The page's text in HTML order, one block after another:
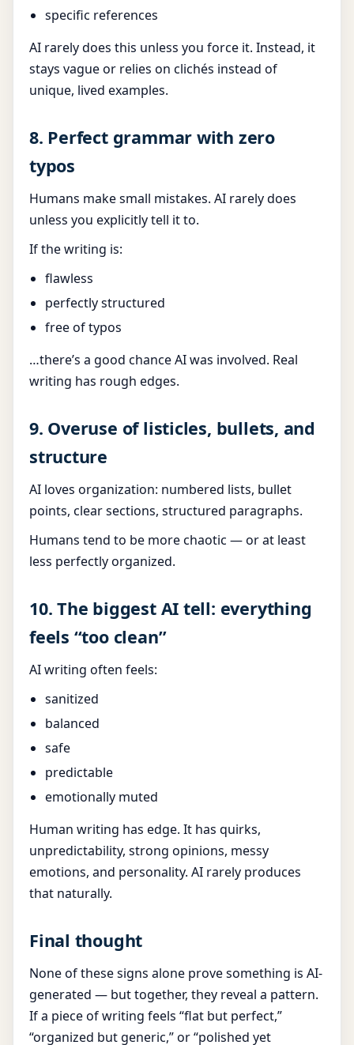
specific references
AI rarely does this unless you force it. Instead, it
stays vague or relies on clichés instead of
unique, lived examples.
8. Perfect grammar with zero
typos
Humans make small mistakes. AI rarely does
unless you explicitly tell it to.
If the writing is:
flawless
perfectly structured
free of typos
…there’s a good chance AI was involved. Real
writing has rough edges.
9. Overuse of listicles, bullets, and
structure
AI loves organization: numbered lists, bullet
points, clear sections, structured paragraphs.
Humans tend to be more chaotic — or at least
less perfectly organized.
10. The biggest AI tell: everything
feels “too clean”
AI writing often feels:
sanitized
balanced
safe
predictable
emotionally muted
Human writing has edge. It has quirks,
unpredictability, strong opinions, messy
emotions, and personality. AI rarely produces
that naturally.
Final thought
None of these signs alone prove something is AI-
generated — but together, they reveal a pattern.
If a piece of writing feels “flat but perfect,”
“organized but generic,” or “polished yet